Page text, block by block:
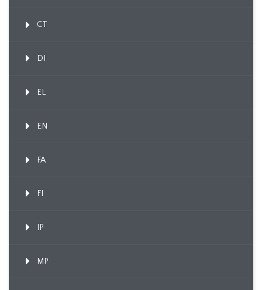
CT
DI
EL
EN
FA
FI
IP
MP